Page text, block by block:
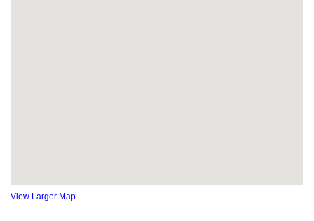
View Larger Map